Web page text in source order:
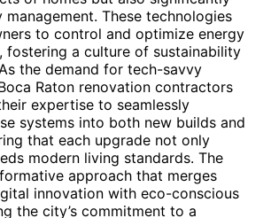
management. These technologies
to control and optimize energy
fostering a culture of sustainability
the demand for tech-savvy
Raton renovation contractors
expertise to seamlessly
systems into both new builds and
that each upgrade not only
modern living standards. The
approach that merges
innovation with eco-conscious
the city’s commitment to a